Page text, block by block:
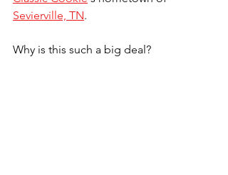
Sevierville, TN.
Why is this such a big deal?